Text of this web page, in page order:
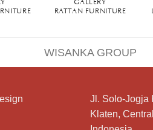
RATTAN FURNITURE
WISANKA GROUP
Jl. Solo-Jogja
Klaten,